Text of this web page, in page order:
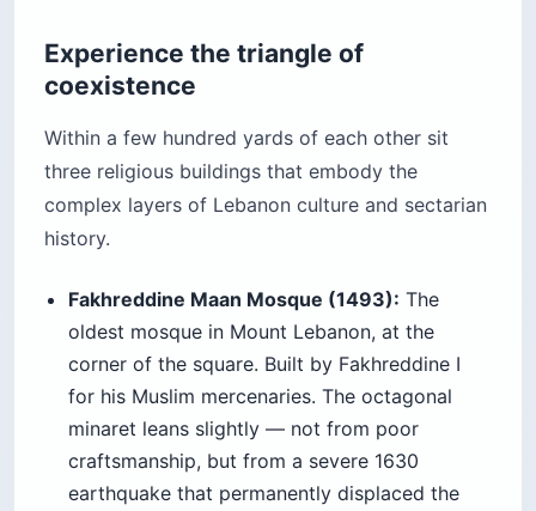
Experience the triangle of
coexistence
Within a few hundred yards of each other sit
three religious buildings that embody the
complex layers of Lebanon culture and sectarian
history.
Fakhreddine Maan Mosque (1493): The
oldest mosque in Mount Lebanon, at the
corner of the square. Built by Fakhreddine I
for his Muslim mercenaries. The octagonal
minaret leans slightly — not from poor
craftsmanship, but from a severe 1630
earthquake that permanently displaced the